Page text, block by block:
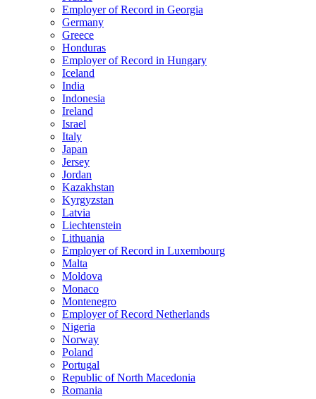
Employer of Record in Georgia
Germany
Greece
Honduras
Employer of Record in Hungary
Iceland
India
Indonesia
Ireland
Israel
Italy
Japan
Jersey
Jordan
Kazakhstan
Kyrgyzstan
Latvia
Liechtenstein
Lithuania
Employer of Record in Luxembourg
Malta
Moldova
Monaco
Montenegro
Employer of Record Netherlands
Nigeria
Norway
Poland
Portugal
Republic of North Macedonia
Romania